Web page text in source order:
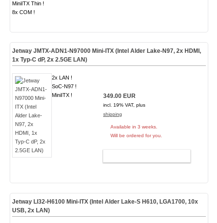
MiniITX Thin !
8x COM !
Jetway JMTX-ADN1-N97000 Mini-ITX (Intel Alder Lake-N97, 2x HDMI,
1x Typ-C dP, 2x 2.5GE LAN)
2x LAN !
SoC-N97 !
MiniITX !
349.00 EUR
incl. 19% VAT, plus
shipping
Available in 3 weeks.
Will be ordered for you.
Jetway LI32-H6100 Mini-ITX (Intel Alder Lake-S H610, LGA1700, 10x
USB, 2x LAN)